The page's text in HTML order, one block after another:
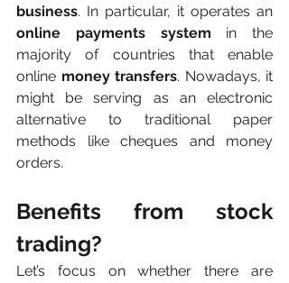
business
online payments system in the
majority of countries that enable
online money transfers. Nowadays, it
might be serving as an electronic
alternative to traditional paper
methods like cheques and money
orders.
Benefits from stock
trading?
Let’s focus on whether there are